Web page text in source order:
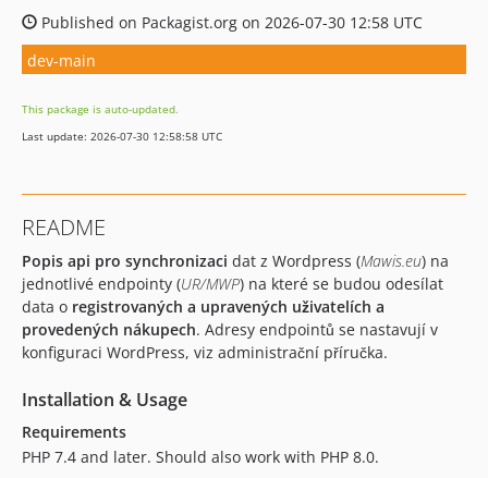
Published on Packagist.org on 2026-07-30 12:58 UTC
dev-main
This package is auto-updated.
Last update: 2026-07-30 12:58:58 UTC
README
Popis api pro synchronizaci dat z Wordpress (Mawis.eu) na
jednotlivé endpointy (UR/MWP) na které se budou odesílat
data o registrovaných a upravených uživatelích a
provedených nákupech. Adresy endpointů se nastavují v
konfiguraci WordPress, viz administrační příručka.
Installation & Usage
Requirements
PHP 7.4 and later. Should also work with PHP 8.0.